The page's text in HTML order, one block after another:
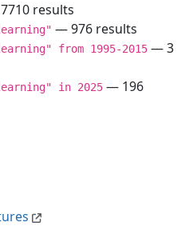
results
— 976 results
from 1995-2015 — 3
in 2025 — 196